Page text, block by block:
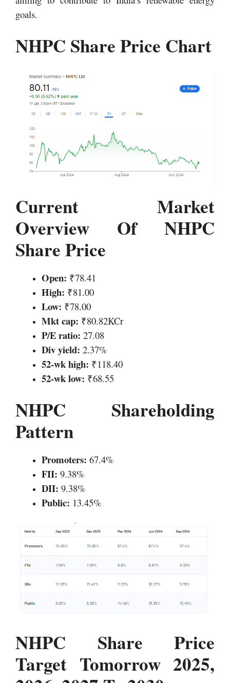
goals.
NHPC Share Price Chart
Current Market
Overview Of NHPC
Share Price
Open: ₹78.41
High: ₹81.00
Low: ₹78.00
Mkt cap: ₹80.82KCr
P/E ratio: 27.08
Div yield: 2.37%
52-wk high: ₹118.40
52-wk low: ₹68.55
NHPC Shareholding
Pattern
Promoters: 67.4%
FII: 9.38%
DII: 9.38%
Public: 13.45%
NHPC Share Price
Target Tomorrow 2025,